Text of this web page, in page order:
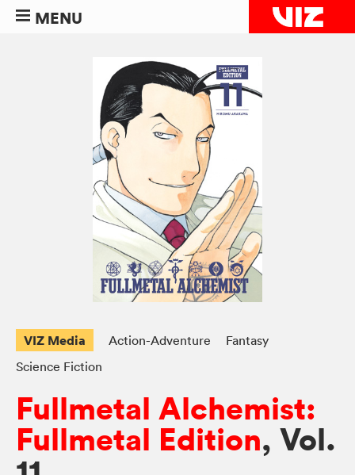
MENU
VIZ Media Action-Adventure
Fantasy
Science Fiction
Fullmetal Alchemist:
Fullmetal Edition, Vol.